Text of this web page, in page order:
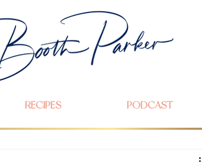
RECIPES PODCAST